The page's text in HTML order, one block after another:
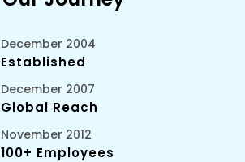
December 2004
Established
December 2007
Global Reach
November 2012
100+ Employees